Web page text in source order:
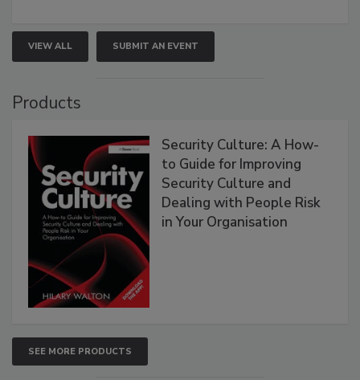
VIEW ALL SUBMIT AN EVENT
Products
Security Culture: A How-
to Guide for Improving
Security Culture and
Dealing with People Risk
in Your Organisation
SEE MORE PRODUCTS